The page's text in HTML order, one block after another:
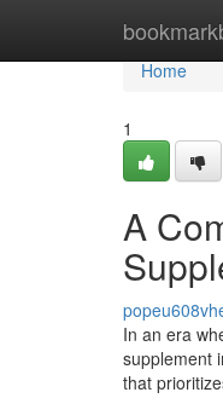
Home
Home
1
A
In an era
supplement
that